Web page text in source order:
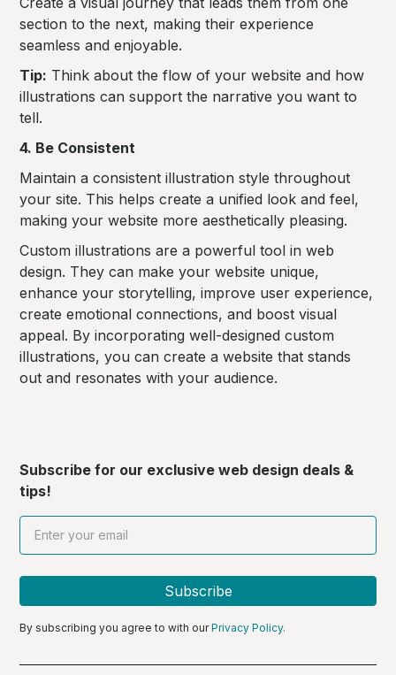
Subscribe for our exclusive web design deals &
tips!
By subscribing you agree to with ourPrivacy Policy.
section to the next, making their experience
seamless and enjoyable.
Tip: Think about the flow of your website and how
illustrations can support the narrative you want to
tell.
4. Be Consistent
Maintain a consistent illustration style throughout
your site. This helps create a unified look and feel,
making your website more aesthetically pleasing.
Custom illustrations are a powerful tool in web
design. They can make your website unique,
enhance your storytelling, improve user experience,
create emotional connections, and boost visual
appeal. By incorporating well-designed custom
illustrations, you can create a website that stands
out and resonates with your audience.